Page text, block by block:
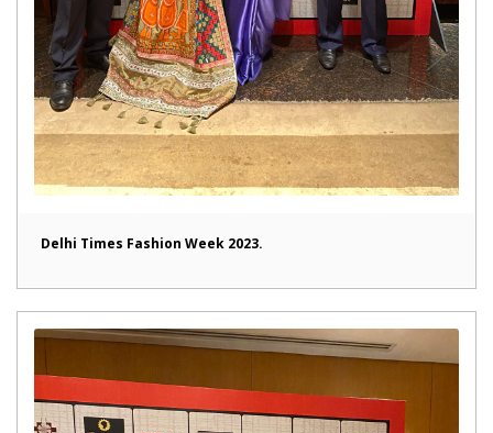
Delhi Times Fashion Week 2023.